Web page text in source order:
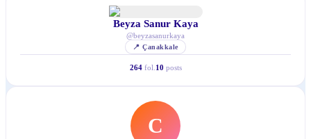
Beyza Sanur Kaya
@beyzasanurkaya
📍Çanakkale
264 fol. 10 posts
C